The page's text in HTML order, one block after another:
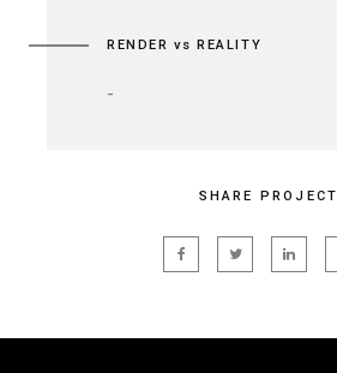
RENDER vs REALITY
-
SHARE PROJECT